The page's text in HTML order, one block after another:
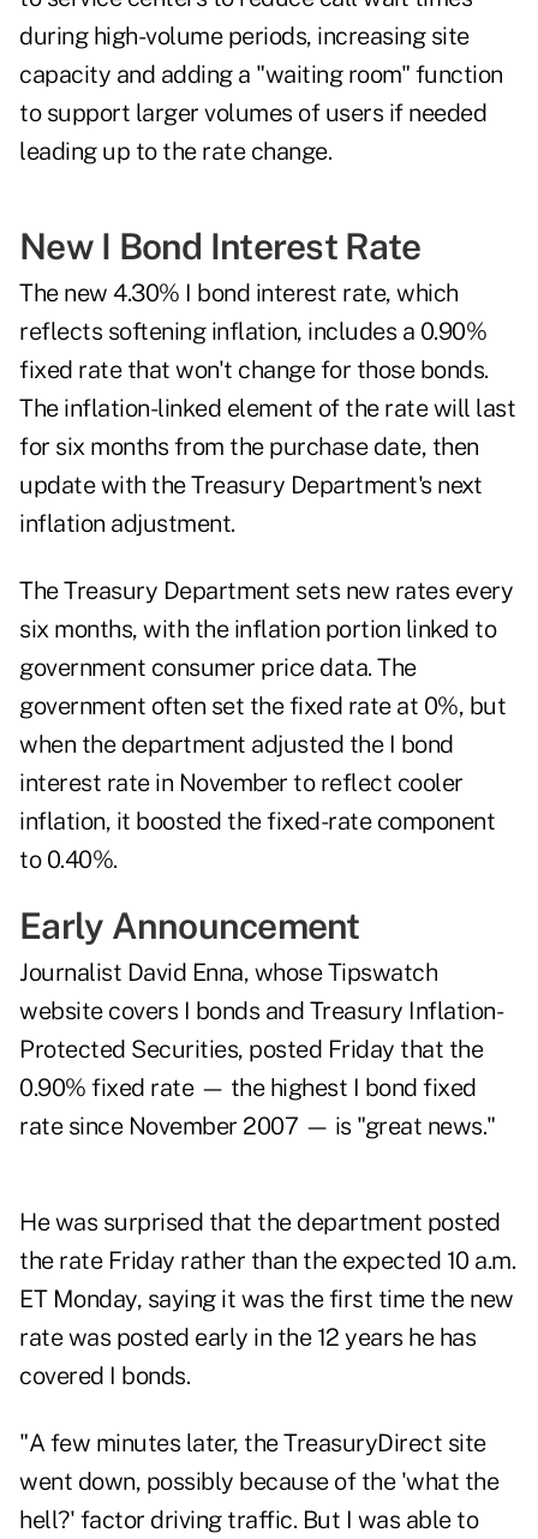
during high-volume periods, increasing site
capacity and adding a "waiting room" function
to support larger volumes of users if needed
leading up to the rate change.
New I Bond Interest Rate
The new 4.30% I bond interest rate, which
reflects softening inflation, includes a 0.90%
fixed rate that won't change for those bonds.
The inflation-linked element of the rate will last
for six months from the purchase date, then
update with the Treasury Department's next
inflation adjustment.
The Treasury Department sets new rates every
six months, with the inflation portion linked to
government consumer price data. The
government often set the fixed rate at 0%, but
when the department adjusted the I bond
interest rate in November to reflect cooler
inflation, it boosted the fixed-rate component
to 0.40%.
Early Announcement
Journalist David Enna, whose Tipswatch
website covers I bonds and Treasury Inflation-
Protected Securities, posted Friday that the
0.90% fixed rate — the highest I bond fixed
rate since November 2007 — is "great news."
He was surprised that the department posted
the rate Friday rather than the expected 10 a.m.
ET Monday, saying it was the first time the new
rate was posted early in the 12 years he has
covered I bonds.
"A few minutes later, the TreasuryDirect site
went down, possibly because of the 'what the
hell?' factor driving traffic. But I was able to